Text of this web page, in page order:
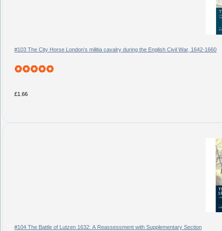
#103 The City Horse London’s militia cavalry during the English Civil War, 1642-1660
£1.66
#104 The Battle of Lutzen 1632: A Reassessment with Supplementary Section